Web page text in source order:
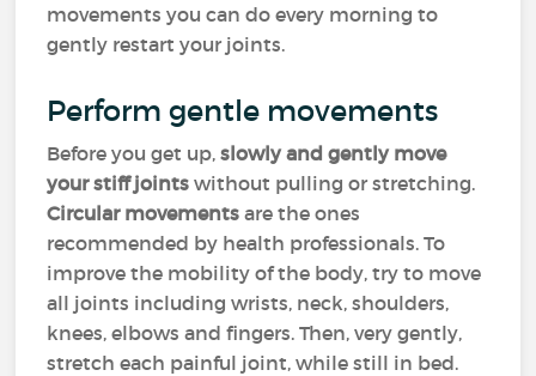
movements you can do every morning to
gently restart your joints.
Perform gentle movements
Before you get up,slowly and gently move
your stiff joints without pulling or stretching.
Circular movements are the ones
recommended by health professionals. To
improve the mobility of the body, try to move
all joints including wrists, neck, shoulders,
knees, elbows and fingers. Then, very gently,
stretch each painful joint, while still in bed.